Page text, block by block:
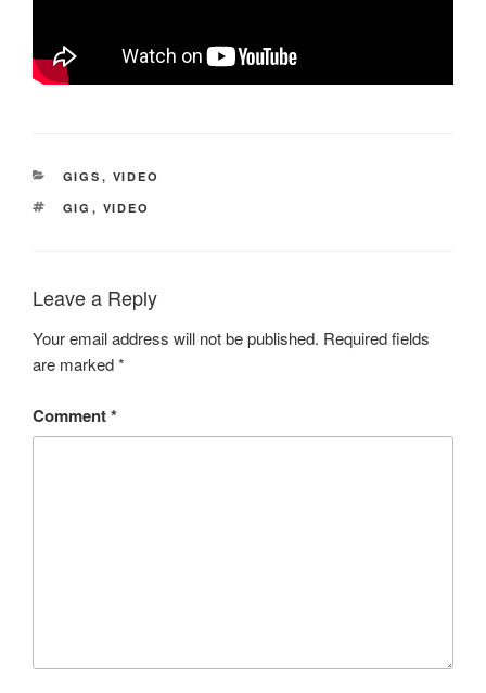
CATEGORIES
GIGS , VIDEO
TAGS
GIG , VIDEO
Leave a Reply
Your email address will not be published. Required fields
are marked*
Comment*